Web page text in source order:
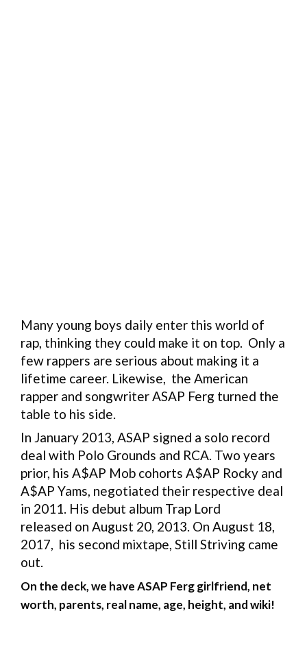
Many young boys daily enter this world of
rap, thinking they could make it on top. Only a
few rappers are serious about making it a
lifetime career. Likewise, the American
rapper and songwriter ASAP Ferg turned the
table to his side.
In January 2013, ASAP signed a solo record
deal with Polo Grounds and RCA. Two years
prior, his A$AP Mob cohorts A$AP Rocky and
A$AP Yams, negotiated their respective deal
in 2011. His debut album Trap Lord
released on August 20, 2013. On August 18,
2017, his second mixtape, Still Striving came
out.
On the deck, we have ASAP Ferg girlfriend, net
worth, parents, real name, age, height, and wiki!